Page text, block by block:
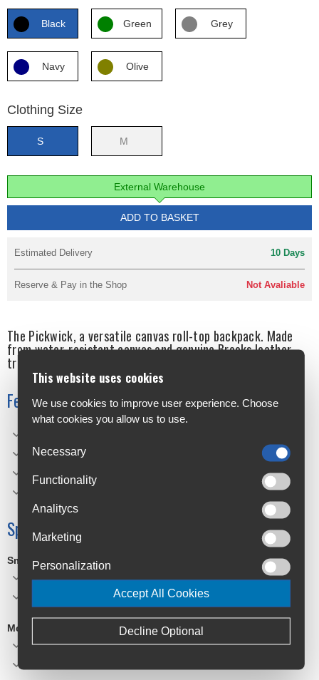
Black Green Grey
Navy Olive
Clothing Size
S M
External Warehouse
ADD TO BASKET
Estimated Delivery 10 Days
Reserve & Pay in the Shop Not Avaliable
The Pickwick, a versatile canvas roll-top backpack. Made
from water-resistant canvas and genuine Brooks leather
trim, the Pickwick is the perfect bag for urban cycling.
Features
Water-resistant canvas
Handmade in Italy
Specifications
Small
Vol:12L, Weight:710g
Medium
W:31.5cm, H:44-55cm, D:15cm
This website uses cookies
We use cookies to improve user experience. Choose
what cookies you allow us to use.
Necessary
Functionality
Analitycs
Marketing
Personalization
Accept All Cookies
Decline Optional